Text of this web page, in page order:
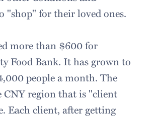
"shop" for their loved ones.
more than $600 for
Food Bank. It has grown to
people a month. The
region that is "client
Each client, after getting